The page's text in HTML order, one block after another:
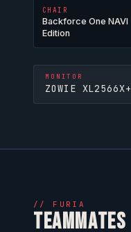
CHAIR
Backforce One NAVI
Edition
MONITOR
ZOWIE XL2566X+
// FURIA
TEAMMATES